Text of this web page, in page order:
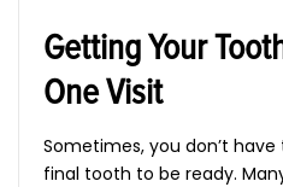
Getting Your
One Visit
Sometimes, you don’t
final tooth to be ready.